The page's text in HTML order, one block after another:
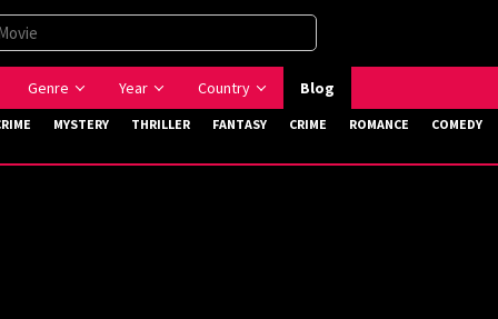
Genre Year Country Blog
MYSTERY THRILLER FANTASY CRIME ROMANCE COMEDY